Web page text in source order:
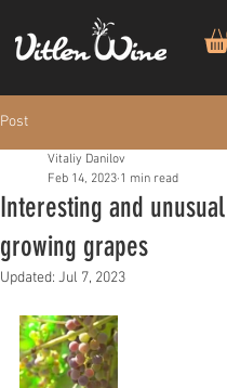
Post
Interesting and
growing grapes
Vitaliy Danilov
Feb 14, 2023 1 min read
Updated: Jul 7, 2023